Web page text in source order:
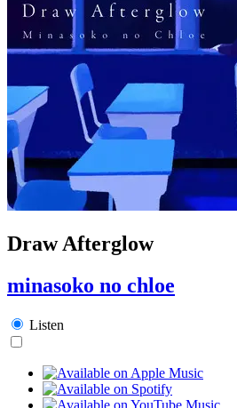
Draw Afterglow
minasoko no chloe
Listen